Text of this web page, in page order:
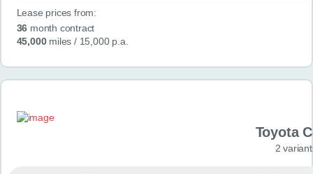
Lease prices from:
36 month contract
45,000miles / 15,000 p.a.
Toyota
2